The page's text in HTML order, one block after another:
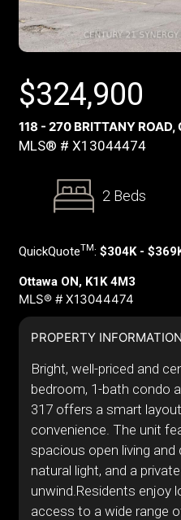
$324,900
118 - 270 BRITTANY
MLS® # X13044474
2 Beds
QuickQuoteTM: $304K -
Ottawa ON, K1K 4M3
MLS® # X13044474
PROPERTY
Bright, well-priced and
bedroom, 1-bath condo
317 offers a smart
convenience. The unit
spacious open living
natural light, and a
unwind.Residents enjoy
access to a wide range